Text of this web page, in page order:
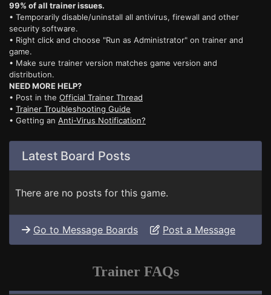
99% of all trainer issues.
• Temporarily disable/uninstall all antivirus, firewall and other
security software.
• Right click and choose "Run as Administrator" on trainer and
game.
• Make sure trainer version matches game version and
distribution.
NEED MORE HELP?
• Post in the Official Trainer Thread
• Trainer Troubleshooting Guide
• Getting an Anti-Virus Notification?
Latest Board Posts
There are no posts for this game.
Go to Message Boards Post a Message
Trainer FAQs